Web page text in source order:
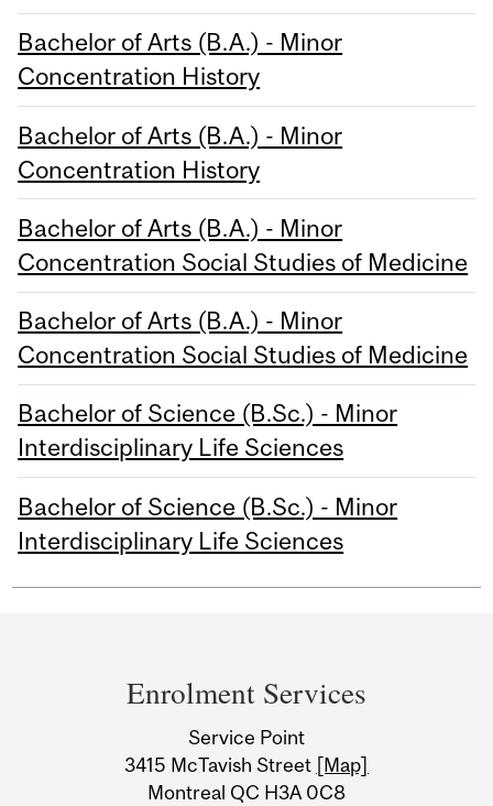
Bachelor of Arts (B.A.) - Minor
Concentration History
Bachelor of Arts (B.A.) - Minor
Concentration History
Bachelor of Arts (B.A.) - Minor
Concentration Social Studies of Medicine
Bachelor of Arts (B.A.) - Minor
Concentration Social Studies of Medicine
Bachelor of Science (B.Sc.) - Minor
Interdisciplinary Life Sciences
Bachelor of Science (B.Sc.) - Minor
Interdisciplinary Life Sciences
Information
Enrolment Services
Service Point
3415 McTavish Street [Map]
Montreal QC H3A 0C8